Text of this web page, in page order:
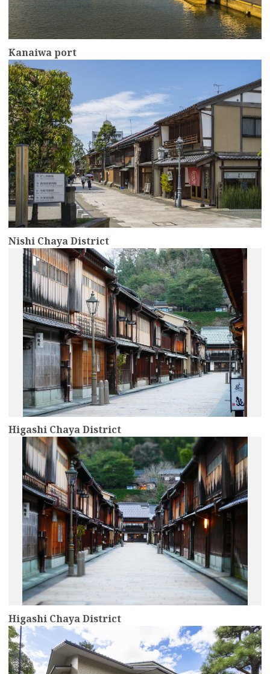
Kanaiwa port
Nishi Chaya District
more
Higashi Chaya District
more
Higashi Chaya District
more
more